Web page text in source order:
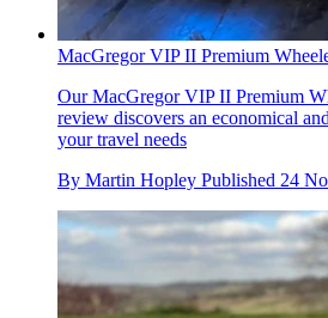
MacGregor VIP II Premium
Our MacGregor VIP II Premium
review discovers an economical
your travel needs
By Martin Hopley Published 24